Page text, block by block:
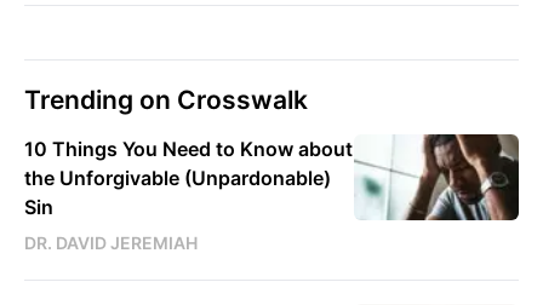
Trending on Crosswalk
10 Things You Need to Know about
the Unforgivable (Unpardonable)
Sin
DR. DAVID JEREMIAH